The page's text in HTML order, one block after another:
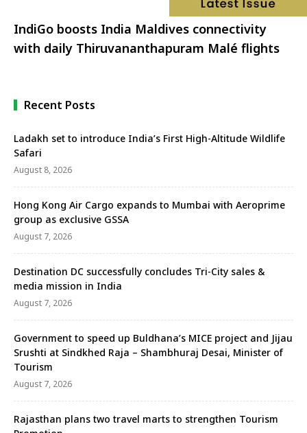
IndiGo boosts India Maldives connectivity
with daily Thiruvananthapuram Malé flights
Recent Posts
Ladakh set to introduce India’s First High-Altitude Wildlife
Safari
August 8, 2026
Hong Kong Air Cargo expands to Mumbai with Aeroprime
group as exclusive GSSA
August 7, 2026
Destination DC successfully concludes Tri-City sales &
media mission in India
August 7, 2026
Government to speed up Buldhana’s MICE project and Jijau
Srushti at Sindkhed Raja – Shambhuraj Desai, Minister of
Tourism
August 7, 2026
Rajasthan plans two travel marts to strengthen Tourism